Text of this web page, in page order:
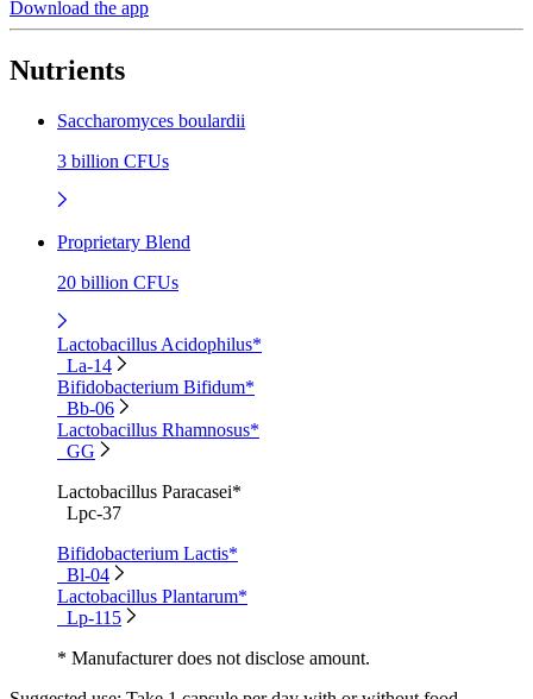
Download the app
Nutrients
Saccharomyces boulardii
3 billion CFUs
Proprietary Blend
20 billion CFUs
Lactobacillus Acidophilus*
La-14
Bifidobacterium Bifidum*
Bb-06
Lactobacillus Rhamnosus*
GG
Lactobacillus Paracasei*
Lpc-37
Bifidobacterium Lactis*
Bl-04
Lactobacillus Plantarum*
Lp-115
* Manufacturer does not disclose amount.